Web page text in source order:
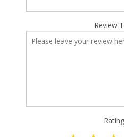
Review
Rating